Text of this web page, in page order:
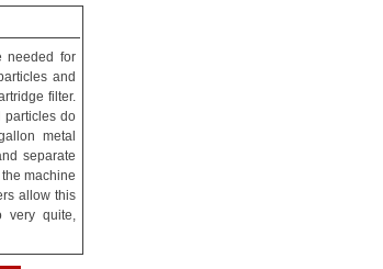
needed for
and
filter.
particles do
metal
separate
machine
allow this
very quite,